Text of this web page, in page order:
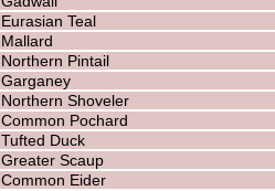
Eurasian Teal
Mallard
Northern Pintail
Garganey
Northern Shoveler
Common Pochard
Tufted Duck
Greater Scaup
Common Eider